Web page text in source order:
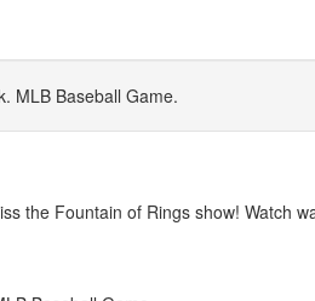
MLB Baseball Game.
the Fountain of Rings show! Watch